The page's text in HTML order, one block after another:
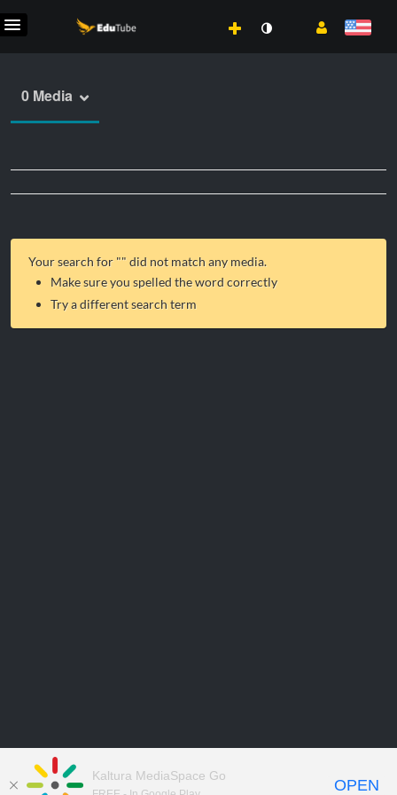
0 Media
Your search for "" did not match any media.
Make sure you spelled the word correctly
Try a different search term
Kaltura MediaSpace Go
OPEN